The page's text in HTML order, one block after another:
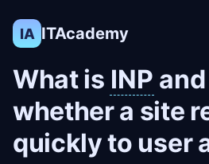
IA ITAcademy
What is INP
whether a site
quickly to user